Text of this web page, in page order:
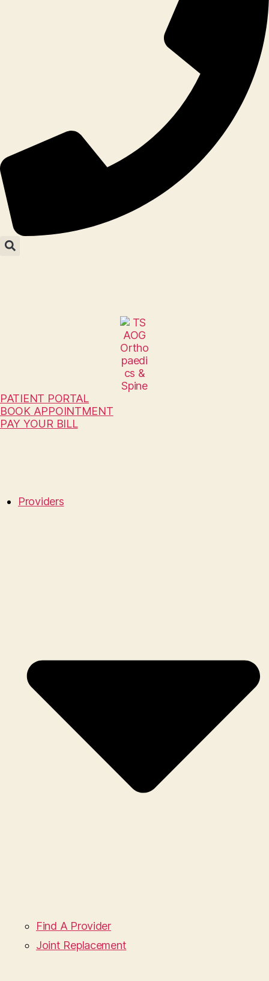
PATIENT PORTAL
BOOK APPOINTMENT
PAY YOUR BILL
Providers
Find A Provider
Joint Replacement